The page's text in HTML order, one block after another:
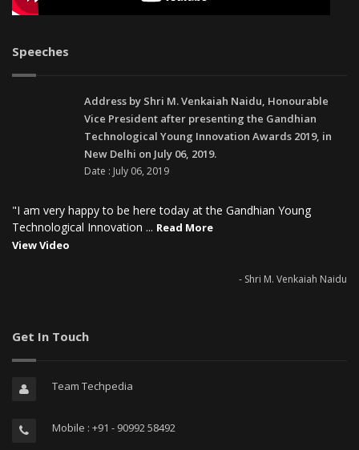
Speeches
Address by Shri M. Venkaiah Naidu, Honourable
Vice President after presenting the Gandhian
Technological Young Innovation Awards 2019, in
New Delhi on July 06, 2019.
Date : July 06, 2019
"I am very happy to be here today at the Gandhian Young
Technological Innovation ... Read More
View Video
- Shri M. Venkaiah Naidu
Get In Touch
Team Techpedia
Mobile : +91 - 90992 58492